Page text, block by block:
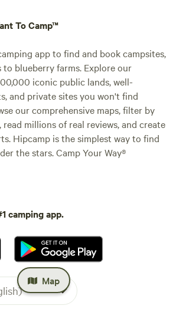
Map
To Camp™
app to find and book campsites,
blueberry farms. Explore our
iconic public lands, well-
and private sites you won't find
our comprehensive maps, filter by
millions of real reviews, and create
Hipcamp is the simplest way to find
the stars. Camp Your Way®
camping app.